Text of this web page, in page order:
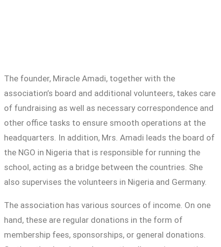
The founder, Miracle Amadi, together with the
association’s board and additional volunteers, takes care
of fundraising as well as necessary correspondence and
other office tasks to ensure smooth operations at the
headquarters. In addition, Mrs. Amadi leads the board of
the NGO in Nigeria that is responsible for running the
school, acting as a bridge between the countries. She
also supervises the volunteers in Nigeria and Germany.
The association has various sources of income. On one
hand, these are regular donations in the form of
membership fees, sponsorships, or general donations.